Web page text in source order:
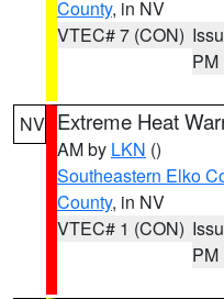
County, in NV
VTEC# 7 (CON)
PM
NV Extreme Heat
AM by LKN ()
Southeastern Elko
County, in NV
VTEC# 1 (CON)
PM